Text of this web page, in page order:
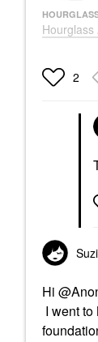
Lighting
Setting
$58.00
2
Hi
I went